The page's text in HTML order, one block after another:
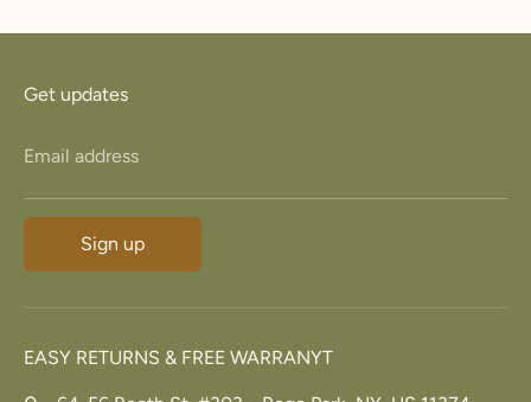
Get updates
Email address
Sign up
EASY RETURNS & FREE WARRANYT